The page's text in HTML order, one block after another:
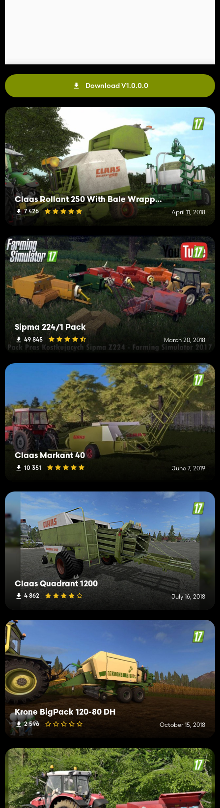
Download V1.0.0.0
Claas Rollant 250 With Bale Wrapper Arm
7 426 April 11, 2018
Sipma 224/1 Pack
49 845 March 20, 2018
Claas Markant 40
10 351 June 7, 2019
Claas Quadrant 1200
4 862 July 16, 2018
Krone BigPack 120-80 DH
2 596 October 15, 2018